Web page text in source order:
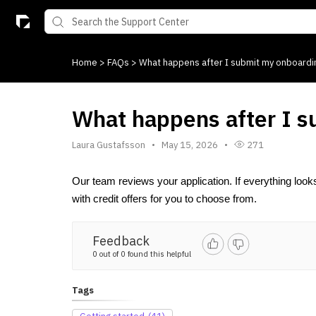
Home > FAQs > What happens after I submit my
What happens after I
Laura Gustafsson May 15, 2026 271
Our team reviews your application. If everything
with credit offers for you to choose from.
Feedback
0 out of 0 found this helpful
Tags